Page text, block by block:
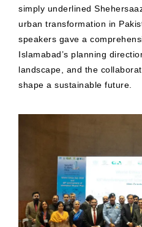
simply underlined
urban transformation in
speakers gave a
Islamabad’s planning
landscape, and the
shape a sustainable future.